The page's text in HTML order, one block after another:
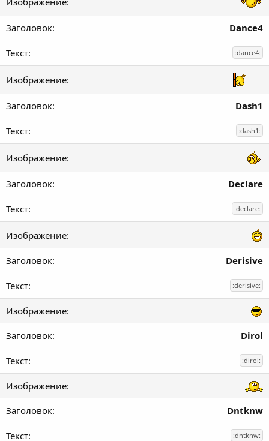
Dance4
:dance4:
Dash1
:dash1:
Declare
:declare:
Derisive
:derisive:
Dirol
:dirol:
Dntknw
:dntknw: